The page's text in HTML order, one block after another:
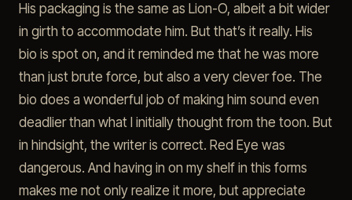
His packaging is the same as Lion-O, albeit a bit wider
in girth to accommodate him. But that’s it really. His
bio is spot on, and it reminded me that he was more
than just brute force, but also a very clever foe. The
bio does a wonderful job of making him sound even
deadlier than what I initially thought from the toon. But
in hindsight, the writer is correct. Red Eye was
dangerous. And having in on my shelf in this forms
makes me not only realize it more, but appreciate